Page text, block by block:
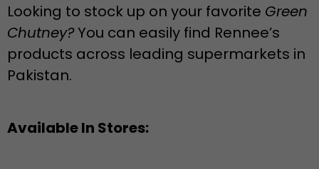
Looking to stock up on your favorite Green
Chutney?You can easily find Rennee’s
products across leading supermarkets in
Pakistan.
Available In Stores: